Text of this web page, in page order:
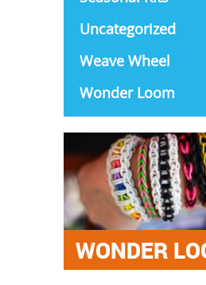
Uncategorized
Weave Wheel
Wonder Loom
WONDER